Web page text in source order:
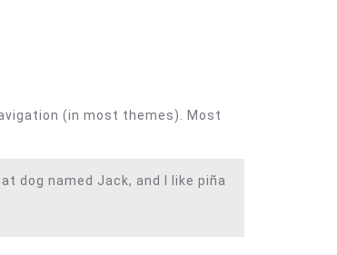
(in most themes). Most
dog named Jack, and I like piña